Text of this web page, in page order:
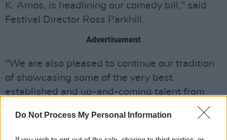
Do Not Process My Personal Information
K. Amos, is headlining our comedy bill," said
Festival Director Ross Parkhill.
Advertisement
"We are also pleased to continue our tradition
of showcasing some of the very best
established and up-and-coming talent from